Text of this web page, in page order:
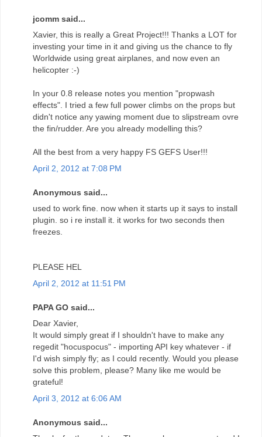
jcomm said...
Xavier, this is really a Great Project!!! Thanks a LOT for
investing your time in it and giving us the chance to fly
Worldwide using great airplanes, and now even an
helicopter :-)
In your 0.8 release notes you mention "propwash
effects". I tried a few full power climbs on the props but
didn't notice any yawing moment due to slipstream ovre
the fin/rudder. Are you already modelling this?
All the best from a very happy FS GEFS User!!!
April 2, 2012 at 7:08 PM
Anonymous said...
used to work fine. now when it starts up it says to install
plugin. so i re install it. it works for two seconds then
freezes.
PLEASE HEL
April 2, 2012 at 11:51 PM
PAPA GO said...
Dear Xavier,
It would simply great if I shouldn't have to make any
regedit "hocuspocus" - importing API key whatever - if
I'd wish simply fly; as I could recently. Would you please
solve this problem, please? Many like me would be
grateful!
April 3, 2012 at 6:06 AM
Anonymous said...